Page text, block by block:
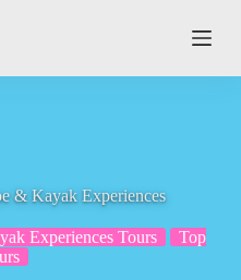
& Kayak Experiences
Experiences Tours
Top